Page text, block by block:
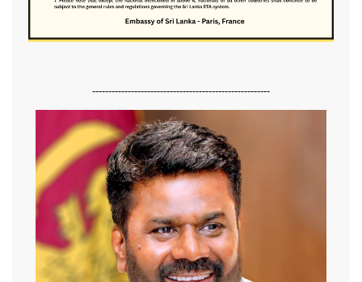
-------------------------------------------------------